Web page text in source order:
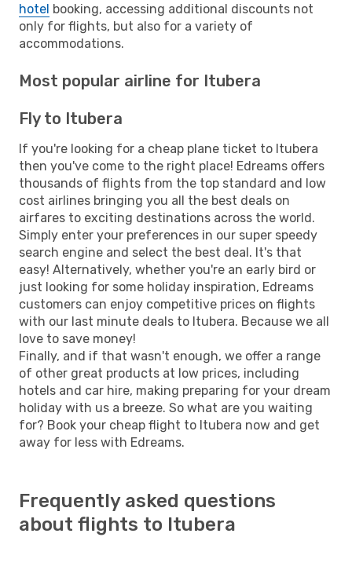
hotel booking, accessing additional discounts not
only for flights, but also for a variety of
accommodations.
Most popular airline for Itubera
Fly to Itubera
If you're looking for a cheap plane ticket to Itubera
then you've come to the right place! Edreams offers
thousands of flights from the top standard and low
cost airlines bringing you all the best deals on
airfares to exciting destinations across the world.
Simply enter your preferences in our super speedy
search engine and select the best deal. It's that
easy! Alternatively, whether you're an early bird or
just looking for some holiday inspiration, Edreams
customers can enjoy competitive prices on flights
with our last minute deals to Itubera. Because we all
love to save money!
Finally, and if that wasn't enough, we offer a range
of other great products at low prices, including
hotels and car hire, making preparing for your dream
holiday with us a breeze. So what are you waiting
for? Book your cheap flight to Itubera now and get
away for less with Edreams.
Frequently asked questions
about flights to Itubera